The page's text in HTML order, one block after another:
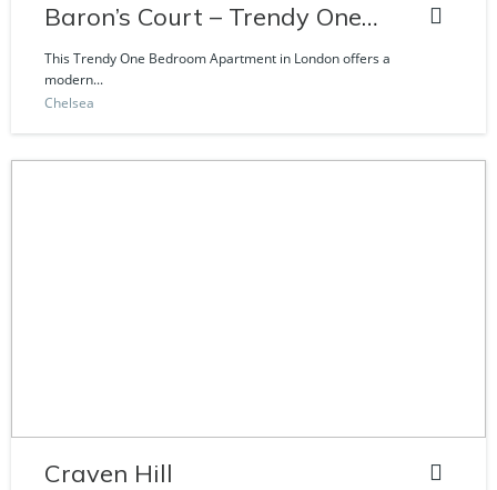
Baron’s Court – Trendy One
Bedroom Apartment
This Trendy One Bedroom Apartment in London offers a
modern...
Chelsea
Craven Hill